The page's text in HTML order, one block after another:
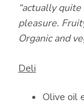
“actually
pleasure.
Organic and
Deli
Olive oil